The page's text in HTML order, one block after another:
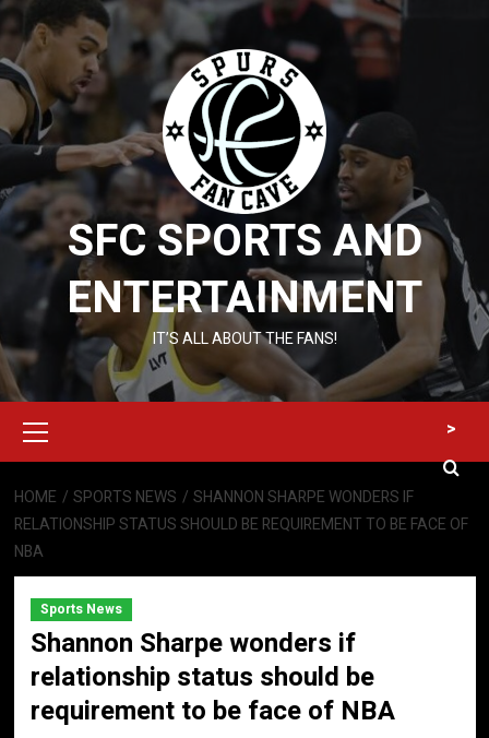
Skip
to
content
SFC SPORTS AND
ENTERTAINMENT
IT’S ALL ABOUT THE FANS!
Menu
>
HOME SPORTS NEWS
SHANNON SHARPE WONDERS IF
RELATIONSHIP STATUS SHOULD BE REQUIREMENT TO BE FACE OF
NBA
Sports News
Shannon Sharpe wonders if
relationship status should be
requirement to be face of NBA